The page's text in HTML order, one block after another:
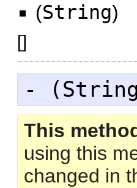
(String)
[]
- ( String
This
using this
changed in